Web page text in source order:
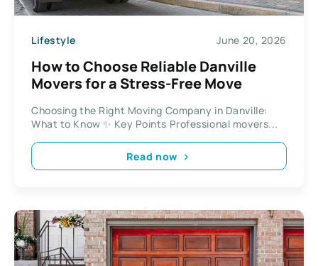
Lifestyle June 20, 2026
How to Choose Reliable Danville
Movers for a Stress-Free Move
Choosing the Right Moving Company in Danville:
What to Know ✨ Key Points Professional movers...
Read now